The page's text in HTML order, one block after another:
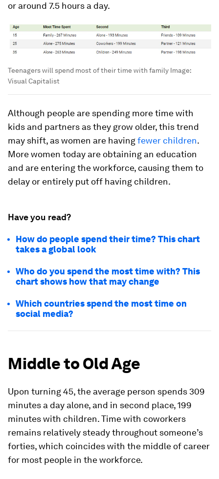
or around 7.5 hours a day.
Teenagers will spend most of their time with family Image:
Visual Capitalist
Although people are spending more time with
kids and partners as they grow older, this trend
may shift, as women are havingfewer children.
More women today are obtaining an education
and are entering the workforce, causing them to
delay or entirely put off having children.
Have you read?
How do people spend their time? This chart
takes a global look
Who do you spend the most time with? This
chart shows how that may change
Which countries spend the most time on
social media?
Middle to Old Age
Upon turning 45, the average person spends 309
minutes a day alone, and in second place,199
minuteswith children. Time with coworkers
remains relatively steady throughout someone’s
forties, which coincides with the middle of career
for most people in the workforce.